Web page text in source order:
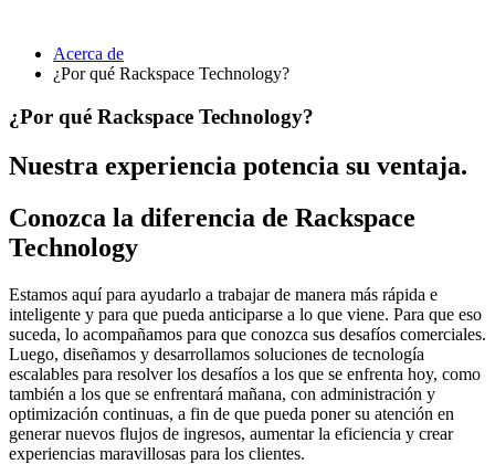
Acerca de
¿Por qué Rackspace Technology?
¿Por qué Rackspace Technology?
Nuestra experiencia potencia su ventaja.
Conozca la diferencia de Rackspace
Technology
Estamos aquí para ayudarlo a trabajar de manera más rápida e
inteligente y para que pueda anticiparse a lo que viene. Para que eso
suceda, lo acompañamos para que conozca sus desafíos comerciales.
Luego, diseñamos y desarrollamos soluciones de tecnología
escalables para resolver los desafíos a los que se enfrenta hoy, como
también a los que se enfrentará mañana, con administración y
optimización continuas, a fin de que pueda poner su atención en
generar nuevos flujos de ingresos, aumentar la eficiencia y crear
experiencias maravillosas para los clientes.